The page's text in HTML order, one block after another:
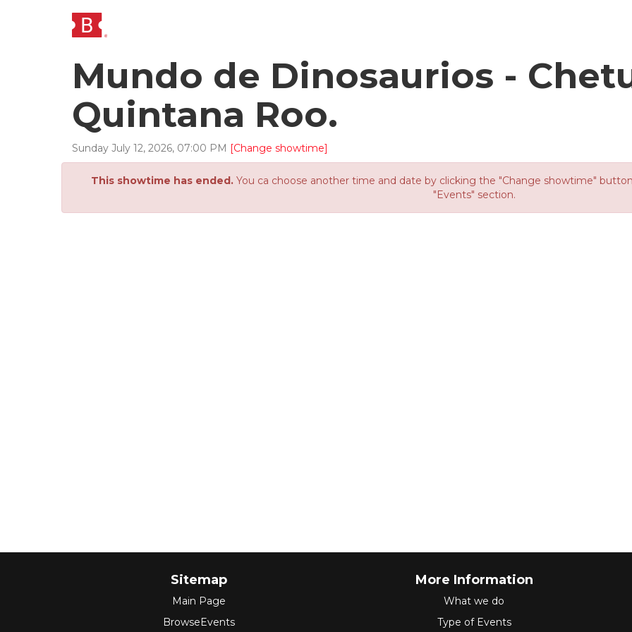
Mundo de Dinosaurios -
Quintana Roo.
Sunday July 12, 2026, 07:00 PM [Change showtime]
This showtime has ended.You ca choose another time and date by clicking the "Change showtime"
"Events" section.
Sitemap
Main Page
BrowseEvents
More Information
What we do
Type of Events